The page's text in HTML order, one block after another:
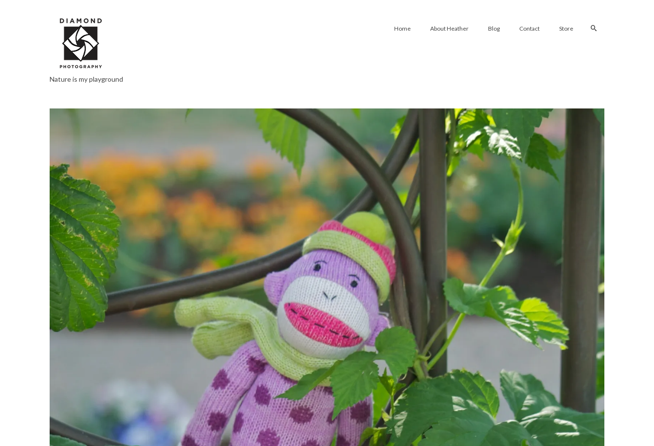
Nature is my playground
Home About Heather Blog Contact Store